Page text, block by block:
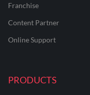
Franchise
Content Partner
Online Support
PRODUCTS